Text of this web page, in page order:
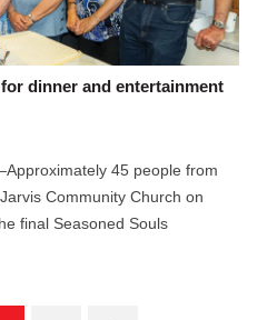
dinner and entertainment
45 people from
Community Church on
final Seasoned Souls